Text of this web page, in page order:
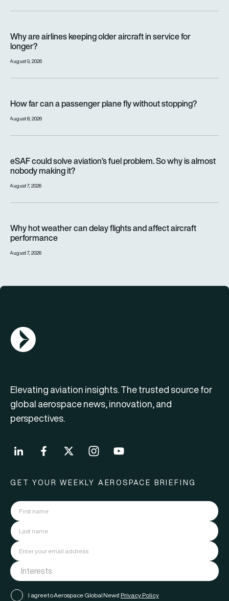
Why are airlines keeping older aircraft in service for
longer?
August 9, 2026
How far can a passenger plane fly without stopping?
August 8, 2026
eSAF could solve aviation’s fuel problem. So why is almost
nobody making it?
August 7, 2026
Why hot weather can delay flights and affect aircraft
performance
August 7, 2026
AGN Logo
Elevating aviation insights. The trusted source for
global aerospace news, innovation, and
perspectives.
GET YOUR WEEKLY AEROSPACE BRIEFING
I agree to Aerospace Global News' Privacy Policy